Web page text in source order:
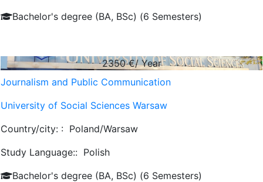
Bachelor's degree (BA, BSc) (6 Semesters)
2350€/ Year
Journalism and Public Communication
University of Social Sciences Warsaw
Country/city: : Poland/Warsaw
Study Language:: Polish
Bachelor's degree (BA, BSc) (6 Semesters)